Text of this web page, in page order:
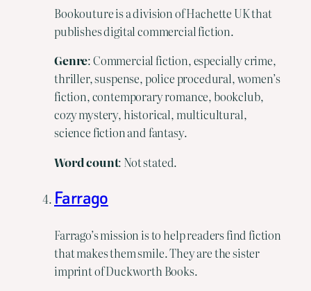
Bookouture is a division of Hachette UK that
publishes digital commercial fiction.
Genre: Commercial fiction, especially crime,
thriller, suspense, police procedural, women’s
fiction, contemporary romance, bookclub,
cozy mystery, historical, multicultural,
science fiction and fantasy.
Wordcount: Not stated.
Farrago
Farrago’s mission is to help readers find fiction
that makes them smile. They are the sister
imprint of Duckworth Books.